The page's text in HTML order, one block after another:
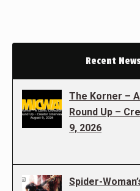
Recent
The Korner –
Round Up –
9, 2026
Spider-